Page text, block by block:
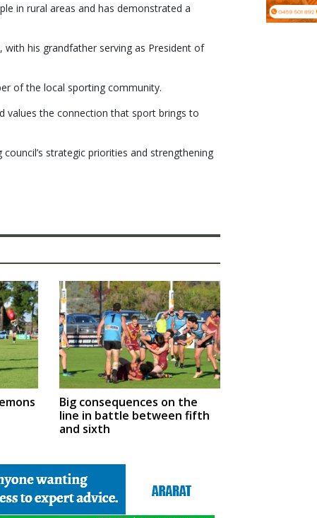
in rural areas and has demonstrated a
his grandfather serving as President of
of the local sporting community.
values the connection that sport brings to
strategic priorities and strengthening
Big consequences on the
line in battle between fifth
and sixth